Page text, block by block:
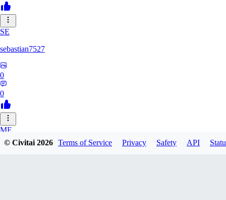
SE
sebastian7527
0
0
ME
megaprot1685
© Civitai2026 Terms of Service Privacy Safety API